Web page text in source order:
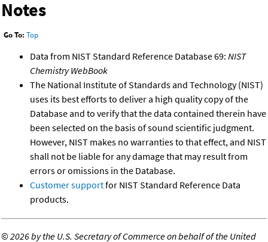
Notes
Go To: Top
Data from NIST Standard Reference Database 69: NIST
Chemistry WebBook
The National Institute of Standards and Technology (NIST)
uses its best efforts to deliver a high quality copy of the
Database and to verify that the data contained therein have
been selected on the basis of sound scientific judgment.
However, NIST makes no warranties to that effect, and NIST
shall not be liable for any damage that may result from
errors or omissions in the Database.
Customer supportfor NIST Standard Reference Data
products.
©2026 by the U.S. Secretary of Commerce on behalf of the United